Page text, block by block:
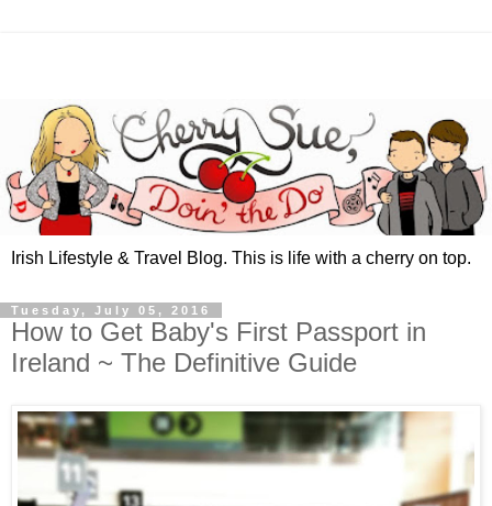
Irish Lifestyle & Travel Blog. This is life with a cherry on top.
Tuesday, July 05, 2016
How to Get Baby's First Passport in
Ireland ~ The Definitive Guide